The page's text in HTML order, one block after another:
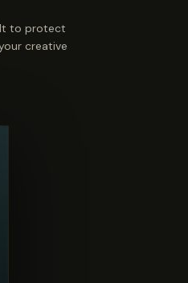
to protect
creative